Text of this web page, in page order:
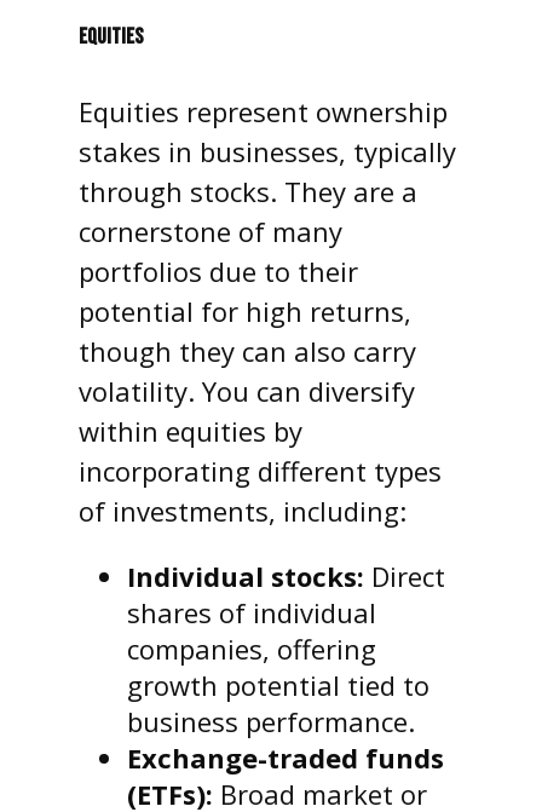
EQUITIES
Equities represent ownership
stakes in businesses, typically
through stocks. They are a
cornerstone of many
portfolios due to their
potential for high returns,
though they can also carry
volatility. You can diversify
within equities by
incorporating different types
of investments, including:
Individual stocks: Direct
shares of individual
companies, offering
growth potential tied to
business performance.
Exchange-traded funds
(ETFs): Broad market or